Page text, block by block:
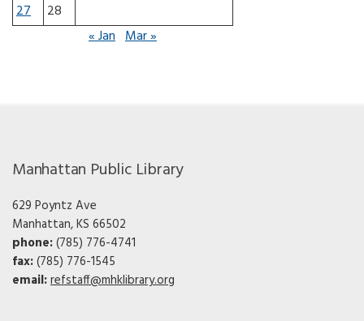
27
28
« Jan Mar »
Manhattan Public Library
629 Poyntz Ave
Manhattan, KS 66502
phone:(785) 776-4741
fax:(785) 776-1545
email:refstaff@mhklibrary.org